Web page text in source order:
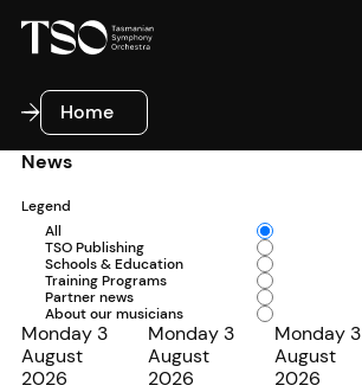
HomeHome
News
Legend
All
TSO Publishing
Schools & Education
Training Programs
Partner news
About our musicians
Monday 3
August
2026
Monday 3
August
2026
Monday 3
August
2026